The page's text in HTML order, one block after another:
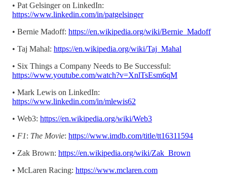
• Pat Gelsinger on LinkedIn:
https://www.linkedin.com/in/patgelsinger
• Bernie Madoff: https://en.wikipedia.org/wiki/Bernie_Madoff
• Taj Mahal: https://en.wikipedia.org/wiki/Taj_Mahal
• Six Things a Company Needs to Be Successful:
https://www.youtube.com/watch?v=XnlTsEsm6qM
• Mark Lewis on LinkedIn:
https://www.linkedin.com/in/mlewis62
• Web3: https://en.wikipedia.org/wiki/Web3
• F1: The Movie: https://www.imdb.com/title/tt16311594
• Zak Brown: https://en.wikipedia.org/wiki/Zak_Brown
• McLaren Racing: https://www.mclaren.com